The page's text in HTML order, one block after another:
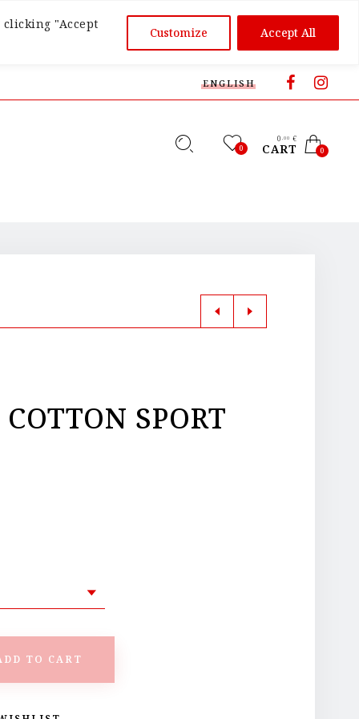
"Accept
Customize Accept All
ENGLISH
0
0 ,00 €
CART 0
SPORT
TO CART